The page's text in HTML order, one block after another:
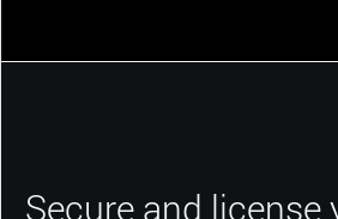
Secure and license